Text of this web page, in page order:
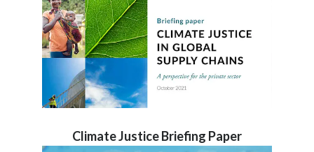
Climate Justice Briefing Paper